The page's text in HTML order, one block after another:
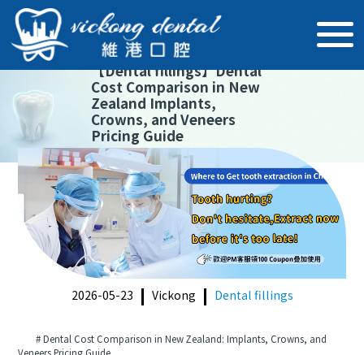
【Dental fillings】Dental
Cost Comparison in New
Zealand Implants,
Crowns, and Veneers
Pricing Guide
2026-05-23 Vickong Dental fillings
# Dental Cost Comparison in New Zealand: Implants, Crowns, and